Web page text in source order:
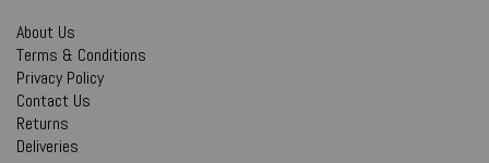
About Us
Terms & Conditions
Privacy Policy
Contact Us
Returns
Deliveries